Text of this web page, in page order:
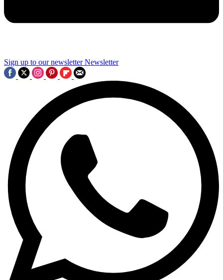
Sign up to our newsletter Newsletter